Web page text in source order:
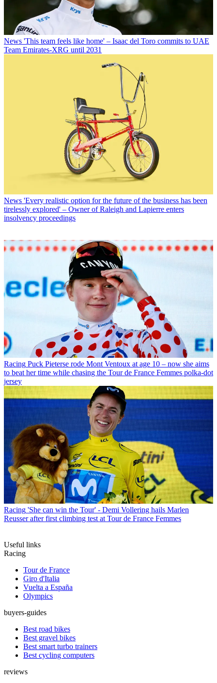
News 'This team feels like home' – Isaac del Toro commits to UAE
Team Emirates-XRG until 2031
News 'Every realistic option for the future of the business has been
tirelessly explored' – Owner of Raleigh and Lapierre enters
insolvency proceedings
Racing Puck Pieterse rode Mont Ventoux at age 10 – now she aims
to beat her time while chasing the Tour de France Femmes polka-dot
jersey
Racing 'She can win the Tour' - Demi Vollering hails Marlen
Reusser after first climbing test at Tour de France Femmes
Useful links
Racing
Tour de France
Giro d'Italia
Vuelta a España
Olympics
buyers-guides
Best road bikes
Best gravel bikes
Best smart turbo trainers
Best cycling computers
reviews